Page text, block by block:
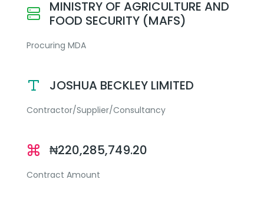
MINISTRY OF AGRICULTURE AND
FOOD SECURITY (MAFS)
Procuring MDA
JOSHUA BECKLEY LIMITED
Contractor/Supplier/Consultancy
₦220,285,749.20
Contract Amount